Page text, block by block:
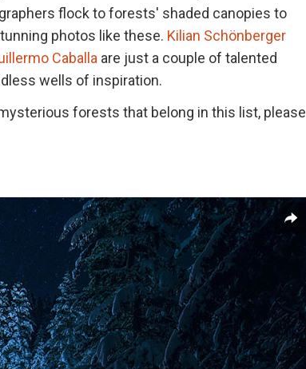
flock to forests' shaded canopies to
photos like these. Kilian Schönberger
Caballa are just a couple of talented
wells of inspiration.
forests that belong in this list, please